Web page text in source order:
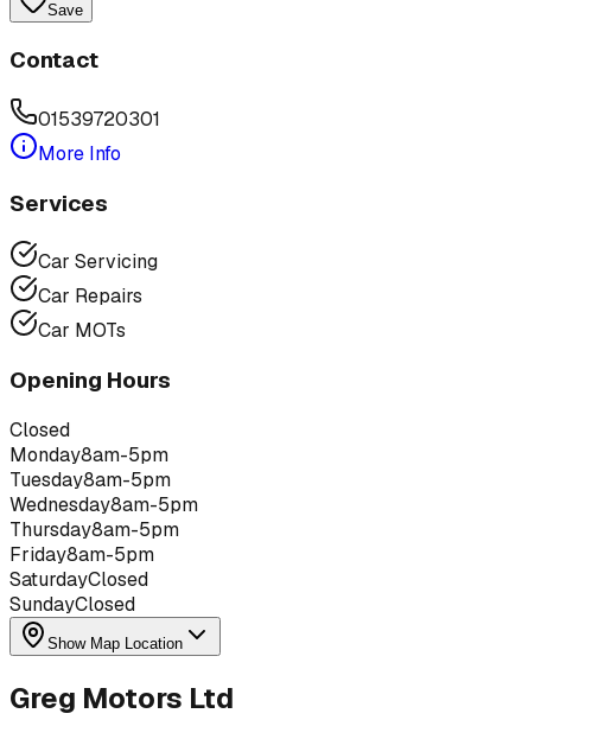
Save
Contact
01539720301
More Info
Services
Car Servicing
Car Repairs
Car MOTs
Opening Hours
Closed
Monday8am-5pm
Tuesday8am-5pm
Wednesday8am-5pm
Thursday8am-5pm
Friday8am-5pm
SaturdayClosed
SundayClosed
Show Map Location
Greg Motors Ltd